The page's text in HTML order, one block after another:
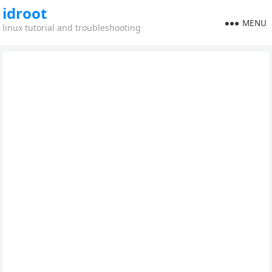
idroot
linux tutorial and troubleshooting MENU